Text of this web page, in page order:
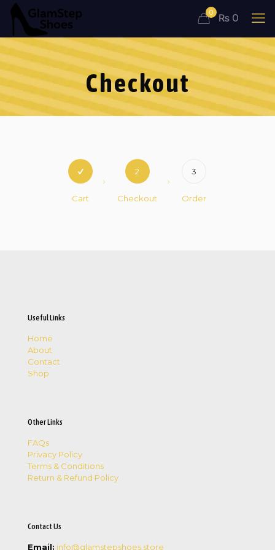
0 ₨ 0
Checkout
Cart
2
Checkout
3
Order
Useful Links
Home
About
Contact
Shop
Other Links
FAQs
Privacy Policy
Terms & Conditions
Return & Refund Policy
Contact Us
Email: info@glamstepshoes.store